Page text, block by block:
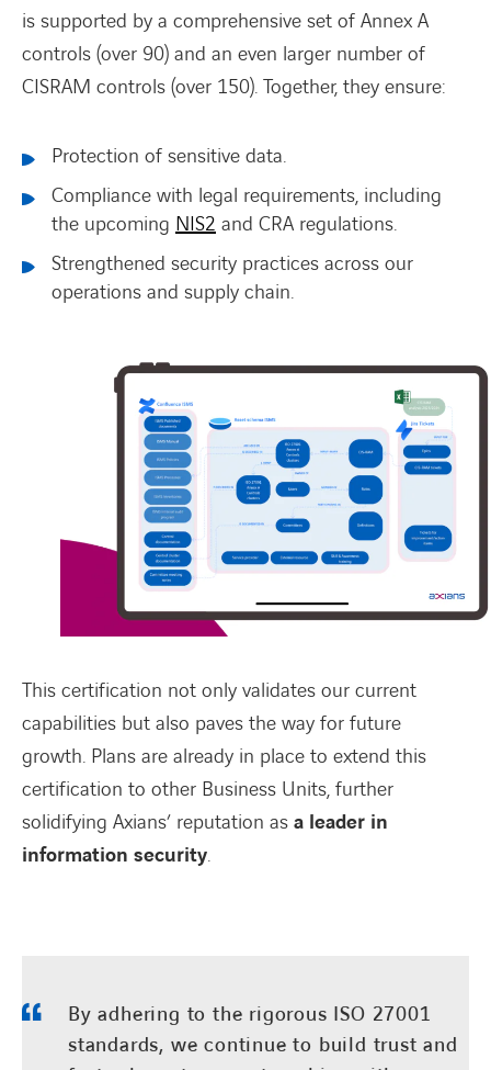
is supported by a comprehensive set of Annex A
controls (over 90) and an even larger number of
CISRAM controls (over 150). Together, they ensure:
Protection of sensitive data.
Compliance with legal requirements, including
the upcoming NIS2 and CRA regulations.
Strengthened security practices across our
operations and supply chain.
This certification not only validates our current
capabilities but also paves the way for future
growth. Plans are already in place to extend this
certification to other Business Units, further
solidifying Axians’ reputation as a leader in
information security.
By adhering to the rigorous ISO 27001
standards, we continue to build trust and